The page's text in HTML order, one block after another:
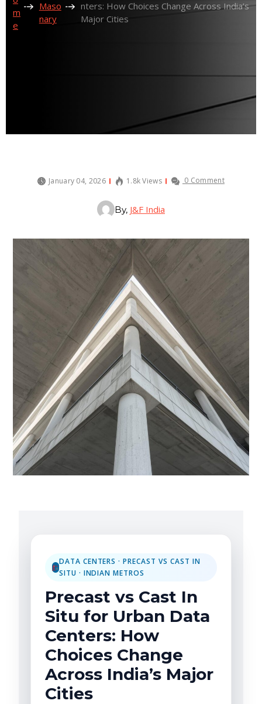
M
E
Maso
Nary
Nters: How Choices Change Across India’s
Major Cities
January 04, 2026 1.8k Views 0 Comment
By, J&F India
DATA CENTERS · PRECAST VS CAST IN
SITU · INDIAN METROS
Precast vs Cast In
Situ for Urban Data
Centers: How
Choices Change
Across India’s Major
Cities